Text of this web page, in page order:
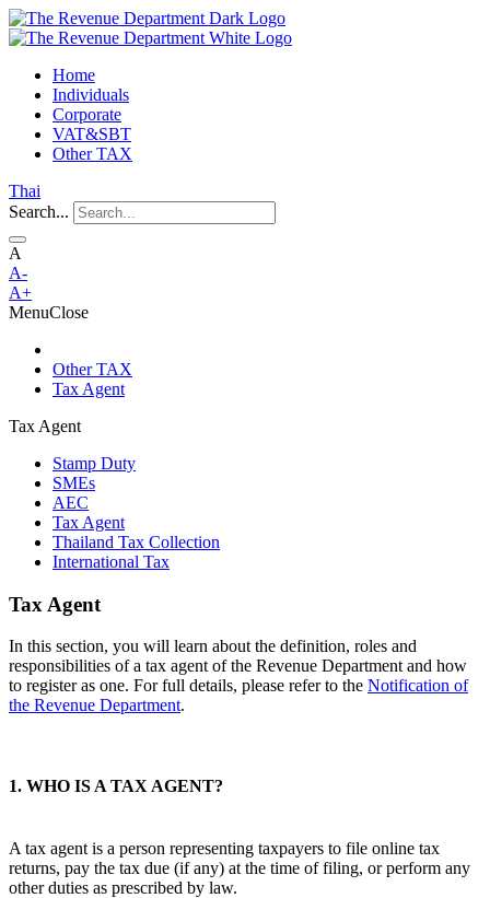
Home
Individuals
Corporate
VAT&SBT
Other TAX
Thai
Search...
A
A-
A+
MenuClose
Other TAX
Tax Agent
Tax Agent
Stamp Duty
SMEs
AEC
Tax Agent
Thailand Tax Collection
International Tax
Tax Agent
In this section, you will learn about the definition, roles and
responsibilities of a tax agent of the Revenue Department and how
to register as one. For full details, please refer to the Notification of
the Revenue Department.
1. WHO IS A TAX AGENT?
A tax agent is a person representing taxpayers to file online tax
returns, pay the tax due (if any) at the time of filing, or perform any
other duties as prescribed by law.